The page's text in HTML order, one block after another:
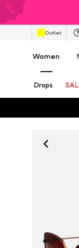
Outlet
Women
Drops